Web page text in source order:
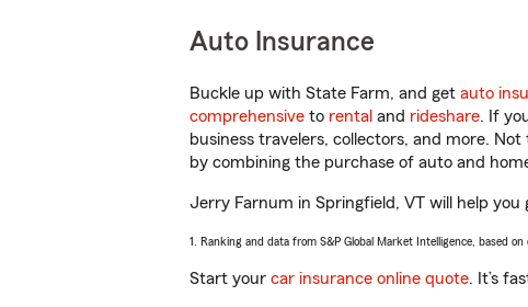
Auto Insurance
Buckle up with State Farm, and get auto
comprehensive to rental and rideshare. If
business travelers, collectors, and more.
by combining the purchase of auto and
Jerry Farnum in Springfield, VT will help you
1. Ranking and data from S&P Global Market Intelligence, based
Start your car insurance online quote. It’s